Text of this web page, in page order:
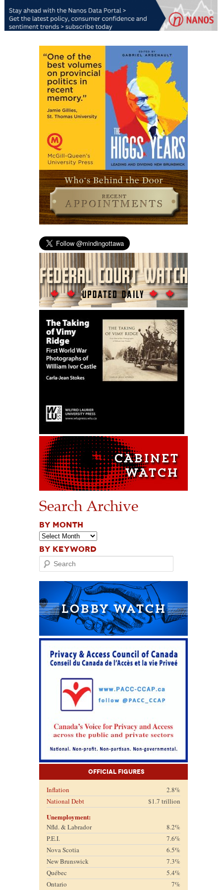
Search Archive
BY MONTH
BY KEYWORD
Search
Official Figures
Inflation
2.8%
National Debt
$1.7 trillion
Unemployment:
Nfld. & Labrador
8.2%
P.E.I.
7.6%
Nova Scotia
6.5%
New Brunswick
7.3%
Québec
5.4%
Ontario
7%